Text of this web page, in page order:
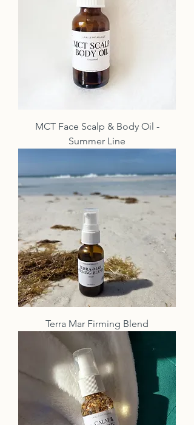
MCT Face Scalp & Body Oil -
Summer Line
Terra Mar Firming Blend